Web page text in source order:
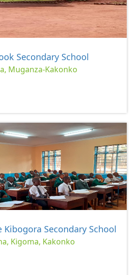
Secondary School
Muganza-Kakonko
Kibogora Secondary School
Kigoma, Kakonko